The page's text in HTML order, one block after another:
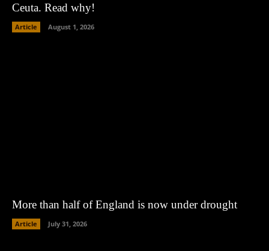
Ceuta. Read why!
Article August 1, 2026
More than half of England is now under drought
Article July 31, 2026